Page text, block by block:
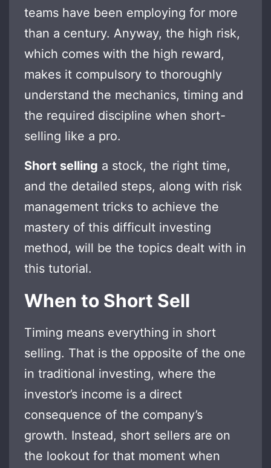
teams have been employing for more
than a century. Anyway, the high risk,
which comes with the high reward,
makes it compulsory to thoroughly
understand the mechanics, timing and
the required discipline when short-
selling like a pro.
Short selling a stock, the right time,
and the detailed steps, along with risk
management tricks to achieve the
mastery of this difficult investing
method, will be the topics dealt with in
this tutorial.
When to Short Sell
Timing means everything in short
selling. That is the opposite of the one
in traditional investing, where the
investor’s income is a direct
consequence of the company’s
growth. Instead, short sellers are on
the lookout for that moment when